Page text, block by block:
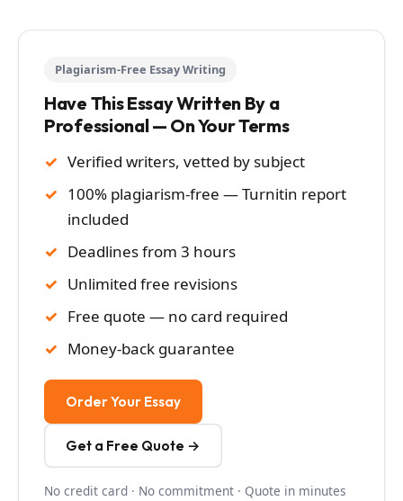
Plagiarism-Free Essay Writing
Have This Essay Written By a
Professional — On Your Terms
Verified writers, vetted by subject
100% plagiarism-free — Turnitin report
included
Deadlines from 3 hours
Unlimited free revisions
Free quote — no card required
Money-back guarantee
Order Your Essay
Get a Free Quote →
No credit card · No commitment · Quote in minutes